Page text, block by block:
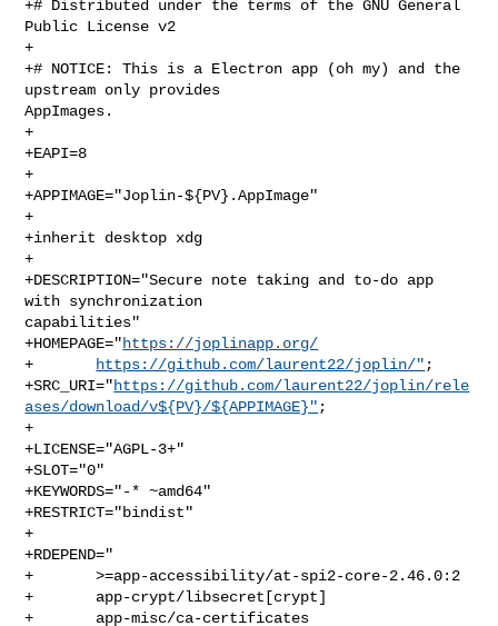
+# Distributed under the terms of the GNU General
Public License v2
+
+# NOTICE: This is a Electron app (oh my) and the
upstream only provides
AppImages.
+
+EAPI=8
+
+APPIMAGE="Joplin-${PV}.AppImage"
+
+inherit desktop xdg
+
+DESCRIPTION="Secure note taking and to-do app
with synchronization
capabilities"
+HOMEPAGE="https://joplinapp.org/
+
https://github.com/laurent22/joplin/" ;
+SRC_URI="https://github.com/laurent22/joplin/rele
ases/download/v${PV}/${APPIMAGE}" ;
+
+LICENSE="AGPL-3+"
+SLOT="0"
+KEYWORDS="-* ~amd64"
+RESTRICT="bindist"
+
+RDEPEND="
+       >=app-accessibility/at-spi2-core-2.46.0:2
+       app-crypt/libsecret[crypt]
+       app-misc/ca-certificates